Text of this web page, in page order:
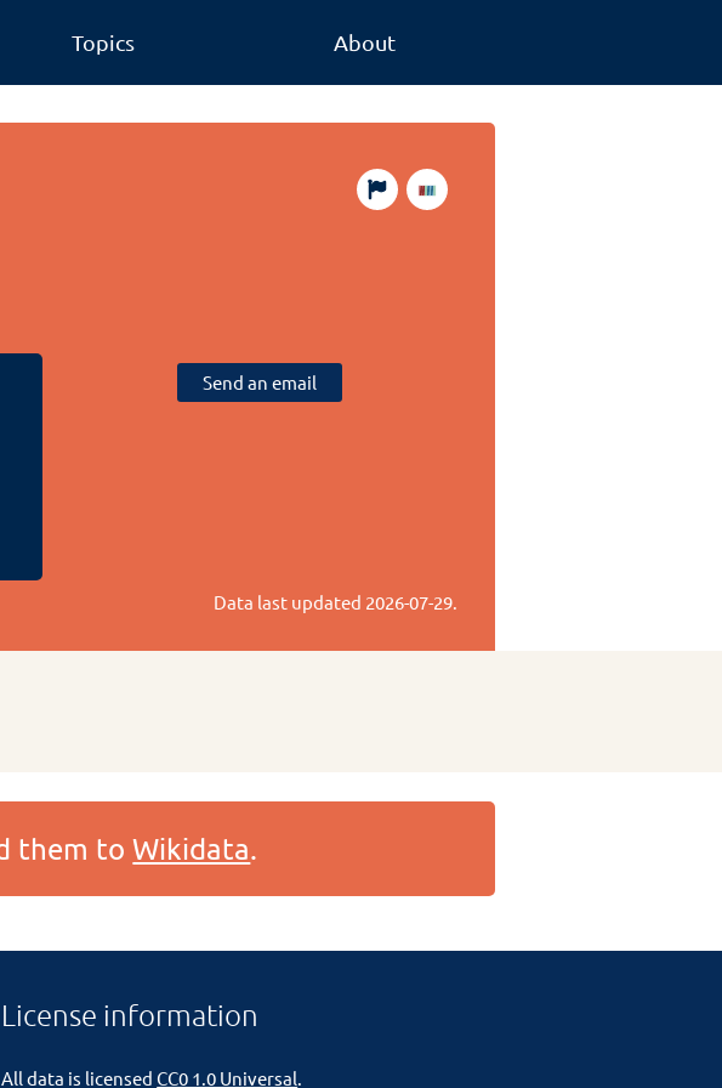
Topics About
Send an email
Data last updated 2026-07-29.
them toWikidata.
License information
All data is licensedCC0 1.0 Universal.